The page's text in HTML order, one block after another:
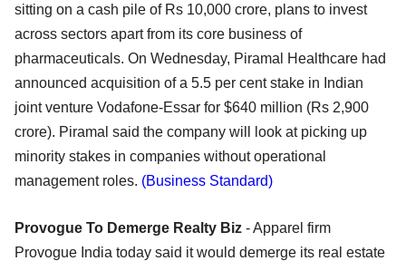
sitting on a cash pile of Rs 10,000 crore, plans to invest
across sectors apart from its core business of
pharmaceuticals. On Wednesday, Piramal Healthcare had
announced acquisition of a 5.5 per cent stake in Indian
joint venture Vodafone-Essar for $640 million (Rs 2,900
crore). Piramal said the company will look at picking up
minority stakes in companies without operational
management roles. (Business Standard)
Provogue To Demerge Realty Biz - Apparel firm
Provogue India today said it would demerge its real estate